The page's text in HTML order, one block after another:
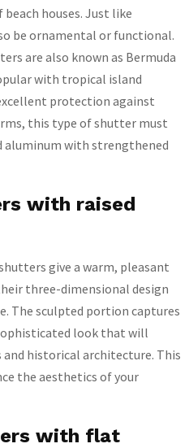
houses. Just like
be ornamental or functional.
are also known as Bermuda
with tropical island
protection against
this type of shutter must
aluminum with strengthened
with raised
give a warm, pleasant
three-dimensional design
The sculpted portion captures
look that will
historical architecture. This
the aesthetics of your
with flat